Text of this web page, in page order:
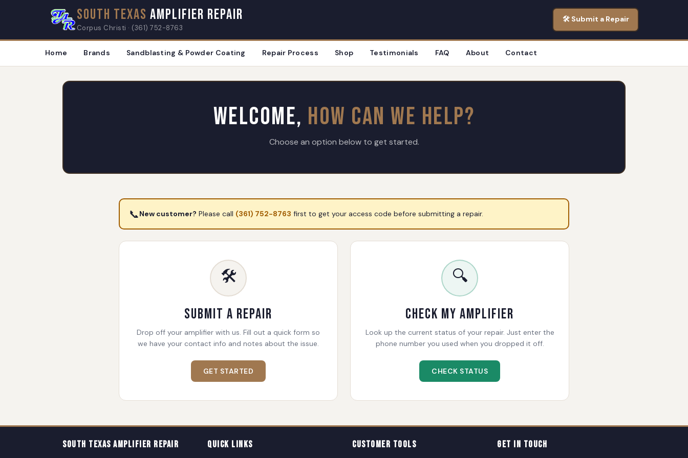
South Texas Amplifier Repair
Corpus Christi · (361) 752-8763
🛠️ Submit a Repair
Home Brands Sandblasting & Powder Coating Repair Process Shop Testimonials FAQ About Contact
Welcome, How Can We Help?
Choose an option below to get started.
📞New customer? Please call (361) 752-8763 first to get your access code before submitting a repair.
🛠️
Submit a Repair
Drop off your amplifier with us. Fill out a quick form so
we have your contact info and notes about the issue.
GET STARTED
🔍
Check My Amplifier
Look up the current status of your repair. Just enter the
phone number you used when you dropped it off.
CHECK STATUS
South Texas Amplifier Repair Quick Links Customer Tools Get In Touch